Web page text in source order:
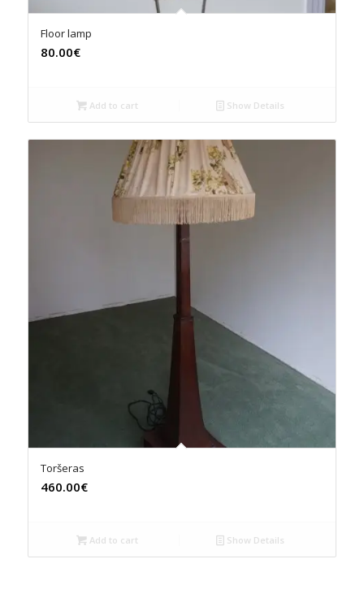
Floor lamp
80.00€
Add to cart Show Details
Toršeras
460.00€
Add to cart Show Details